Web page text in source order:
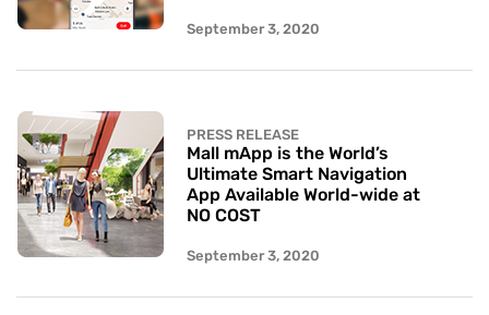
September 3, 2020
PRESS RELEASE
Mall mApp is the World’s
Ultimate Smart Navigation
App Available World-wide at
NO COST
September 3, 2020